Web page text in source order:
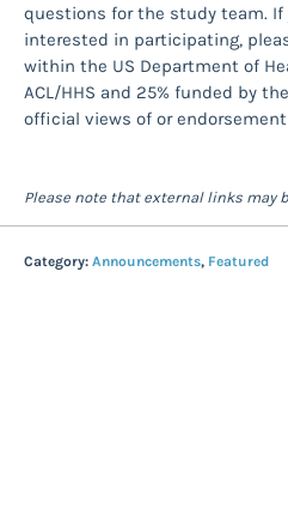
questions for the study team.
interested in participating,
within the US Department of
ACL/HHS and 25% funded by
official views of or
Please note that external links may
Category: Announcements, Featured